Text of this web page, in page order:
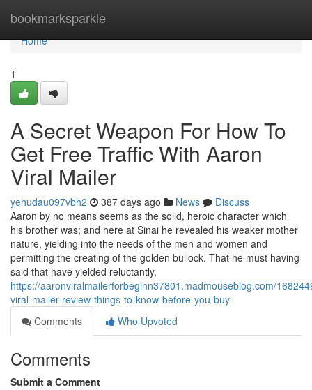
bookmarksparkle
Home
Home
1
A Secret Weapon For How To
Get Free Traffic With Aaron
Viral Mailer
yehudau097vbh2 387 days ago News
Discuss
Aaron by no means seems as the solid, heroic character which
his brother was; and here at Sinai he revealed his weaker mother
nature, yielding into the needs of the men and women and
permitting the creating of the golden bullock. That he must having
said that have yielded reluctantly,
https://aaronviralmailerforbeginn37801.madmouseblog.com/
viral-mailer-review-things-to-know-before-you-buy
Comments
Who Upvoted
Comments
Submit a Comment